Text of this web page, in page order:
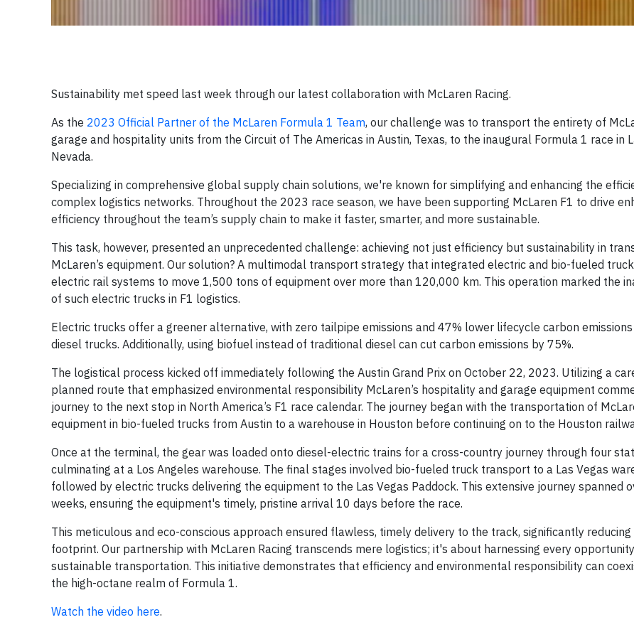
Sustainability met speed last week through our latest collaboration with McLaren Racing.
As the 2023 Official Partner of the McLaren Formula 1 Team, our challenge was to transport the entirety of
garage and hospitality units from the Circuit of The Americas in Austin, Texas, to the inaugural Formula 1 race in
Nevada.
Specializing in comprehensive global supply chain solutions, we're known for simplifying and enhancing the
complex logistics networks. Throughout the 2023 race season, we have been supporting McLaren F1 to drive
efficiency throughout the team’s supply chain to make it faster, smarter, and more sustainable.
This task, however, presented an unprecedented challenge: achieving not just efficiency but sustainability in
McLaren’s equipment. Our solution? A multimodal transport strategy that integrated electric and bio-fueled
electric rail systems to move 1,500 tons of equipment over more than 120,000 km. This operation marked the
of such electric trucks in F1 logistics.
Electric trucks offer a greener alternative, with zero tailpipe emissions and 47% lower lifecycle carbon
diesel trucks. Additionally, using biofuel instead of traditional diesel can cut carbon emissions by 75%.
The logistical process kicked off immediately following the Austin Grand Prix on October 22, 2023. Utilizing a
planned route that emphasized environmental responsibility McLaren’s hospitality and garage equipment
journey to the next stop in North America’s F1 race calendar. The journey began with the transportation of
equipment in bio-fueled trucks from Austin to a warehouse in Houston before continuing on to the Houston
Once at the terminal, the gear was loaded onto diesel-electric trains for a cross-country journey through four
culminating at a Los Angeles warehouse. The final stages involved bio-fueled truck transport to a Las Vegas
followed by electric trucks delivering the equipment to the Las Vegas Paddock. This extensive journey spanned
weeks, ensuring the equipment's timely, pristine arrival 10 days before the race.
This meticulous and eco-conscious approach ensured flawless, timely delivery to the track, significantly
footprint. Our partnership with McLaren Racing transcends mere logistics; it's about harnessing every
sustainable transportation. This initiative demonstrates that efficiency and environmental responsibility can
the high-octane realm of Formula 1.
Watch the video here.